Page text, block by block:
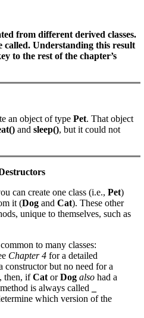
from different derived classes.
called. Understanding this result
to the rest of the chapter’s
an object of type Pet. That object
and sleep(), but it could not
can create one class (i.e., Pet)
it (Dog and Cat). These other
unique to themselves, such as
to many classes:
Chapter 4 for a detailed
constructor but no need for a
then, ifCat orDog also had a
is always called
which version of the